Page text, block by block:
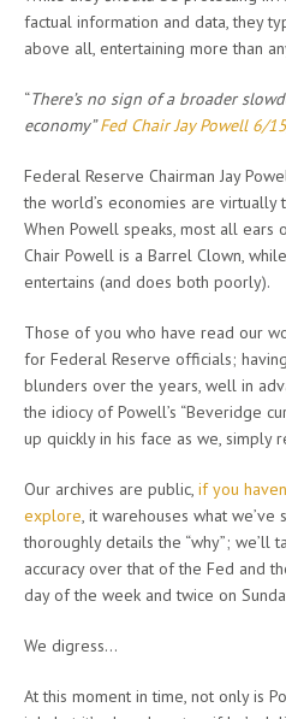
factual information and data, they
above all, entertaining more than
“There’s no sign of a broader
economy”Fed Chair Jay Powell 6/
Federal Reserve Chairman Jay
the world’s economies are
When Powell speaks, most all ears
Chair Powell is a Barrel Clown,
entertains (and does both poorly).
Those of you who have read our
for Federal Reserve officials;
blunders over the years, well in
the idiocy of Powell’s “Beveridge
up quickly in his face as we, simply
Our archives are public, if you
explore, it warehouses what we’ve
thoroughly details the “why”; we’ll
accuracy over that of the Fed and
day of the week and twice on
We digress…
At this moment in time, not only is